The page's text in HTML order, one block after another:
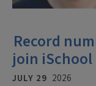
Record
join
JULY 29 2026